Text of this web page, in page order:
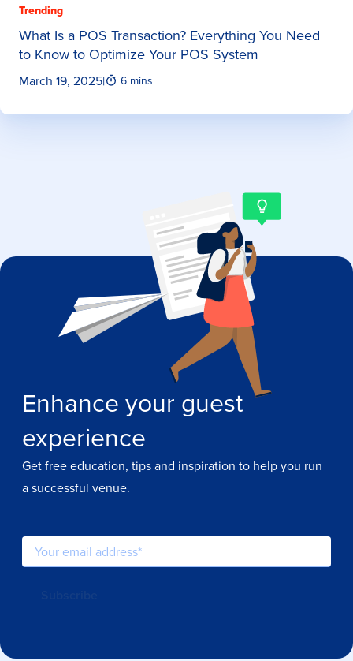
Trending
What Is a POS Transaction? Everything You Need
to Know to Optimize Your POS System
March 19, 2025| 6 mins
Enhance your guest
experience
Get free education, tips and inspiration to help you run
a successful venue.